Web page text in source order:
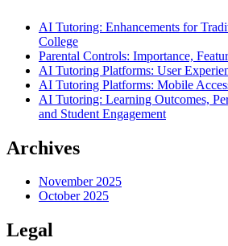
AI Tutoring: Enhancements for
College
Parental Controls: Importance,
AI Tutoring Platforms: User
AI Tutoring Platforms: Mobile
AI Tutoring: Learning Outcomes,
and Student Engagement
Archives
November 2025
October 2025
Legal